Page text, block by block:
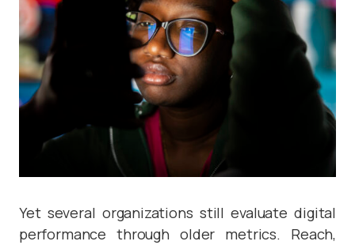
Yet several organizations still evaluate digital
performance through older metrics. Reach,